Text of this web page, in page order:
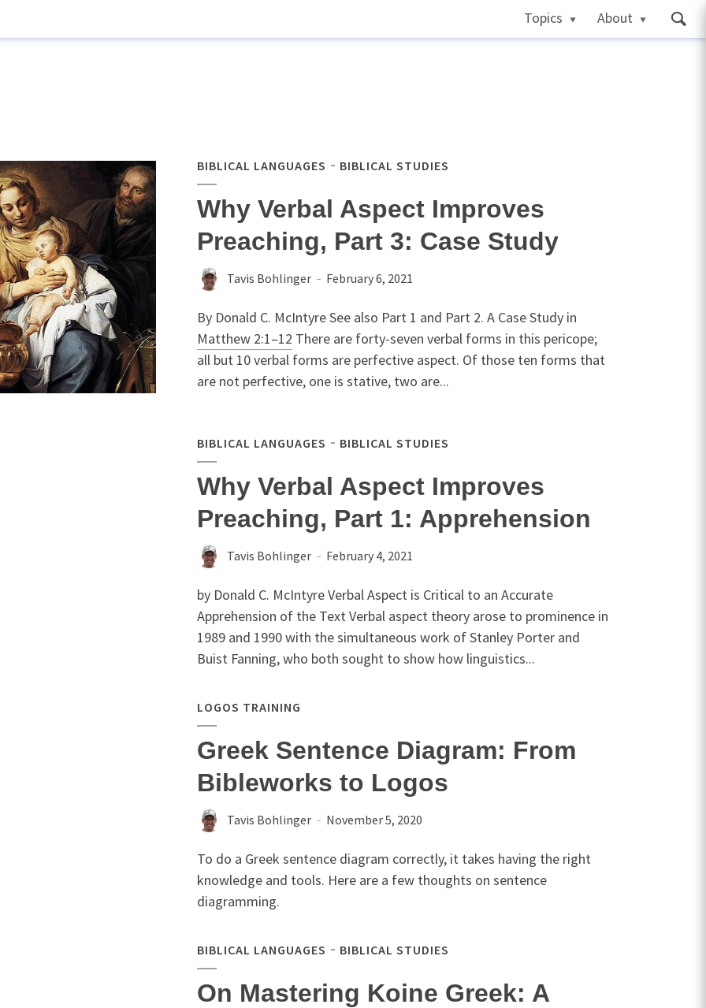
Topics About
BIBLICAL LANGUAGES BIBLICAL STUDIES
Why Verbal Aspect Improves
Preaching, Part 3: Case Study
Tavis Bohlinger February 6, 2021
By Donald C. McIntyre See also Part 1 and Part 2. A Case Study in
Matthew 2:1–12 There are forty-seven verbal forms in this pericope;
all but 10 verbal forms are perfective aspect. Of those ten forms that
are not perfective, one is stative, two are...
BIBLICAL LANGUAGES BIBLICAL STUDIES
Why Verbal Aspect Improves
Preaching, Part 1: Apprehension
Tavis Bohlinger February 4, 2021
by Donald C. McIntyre Verbal Aspect is Critical to an Accurate
Apprehension of the Text Verbal aspect theory arose to prominence in
1989 and 1990 with the simultaneous work of Stanley Porter and
Buist Fanning, who both sought to show how linguistics...
LOGOS TRAINING
Greek Sentence Diagram: From
Bibleworks to Logos
Tavis Bohlinger November 5, 2020
To do a Greek sentence diagram correctly, it takes having the right
knowledge and tools. Here are a few thoughts on sentence
diagramming.
BIBLICAL LANGUAGES BIBLICAL STUDIES
On Mastering Koine Greek: A